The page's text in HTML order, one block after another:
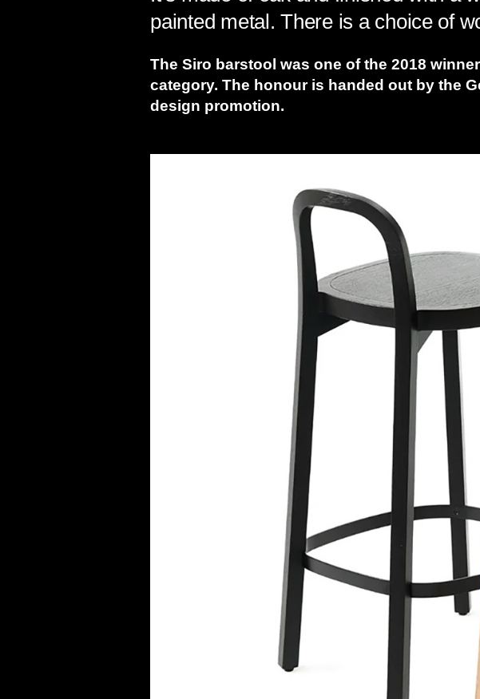
painted metal. There is a choice of
The Siro barstool was one of the 2018
category. The honour is handed out by the
design promotion.